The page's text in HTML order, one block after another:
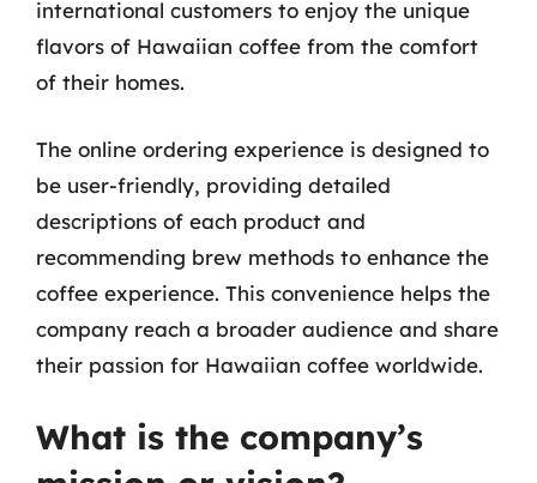
international customers to enjoy the unique
flavors of Hawaiian coffee from the comfort
of their homes.
The online ordering experience is designed to
be user-friendly, providing detailed
descriptions of each product and
recommending brew methods to enhance the
coffee experience. This convenience helps the
company reach a broader audience and share
their passion for Hawaiian coffee worldwide.
What is the company’s